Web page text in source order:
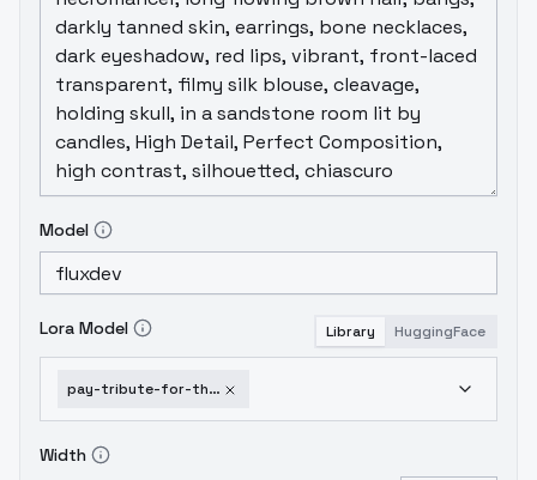
Model
Lora Model Library HuggingFace
pay-tribute-for-the-great-cogitation-zaodao-flux-v1-0
Width